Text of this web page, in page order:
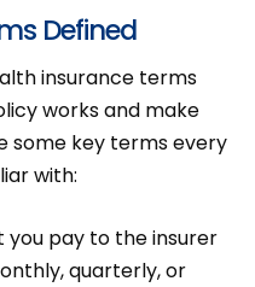
Defined
insurance terms
works and make
some key terms every
with:
you pay to the insurer
quarterly, or